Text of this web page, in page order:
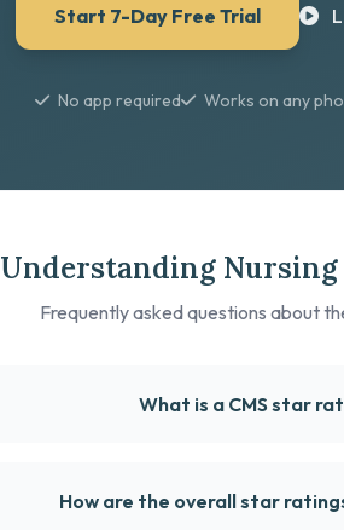
Start 7-Day Free Trial
No app required Works on any
Understanding Nursing
Frequently asked questions about
What is a CMS star
How are the overall star